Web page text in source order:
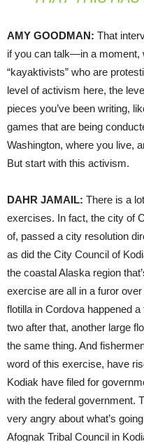
AMY GOODMAN: That
if you can talk—in a moment,
“kayaktivists” who are
level of activism here, the
pieces you’ve been writing,
games that are being
Washington, where you live,
But start with this activism.
DAHR JAMAIL: There is a
exercises. In fact, the city of
of, passed a city resolution
as did the City Council of
the coastal Alaska region
exercise are all in a furor
flotilla in Cordova happened
two after that, another large
the same thing. And
word of this exercise, have
Kodiak have filed for
with the federal government.
very angry about what’s
Afognak Tribal Council in